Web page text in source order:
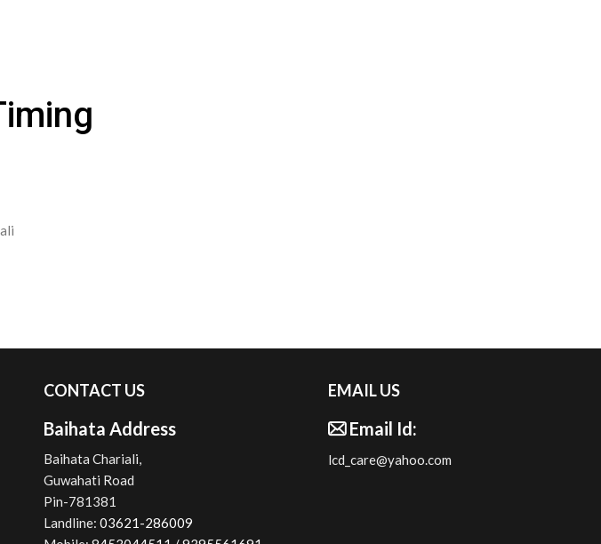
CONTACT US
Baihata Address
Baihata Chariali,
Guwahati Road
Pin-781381
Landline: 03621-286009
EMAIL US
Email Id:
lcd_care@yahoo.com